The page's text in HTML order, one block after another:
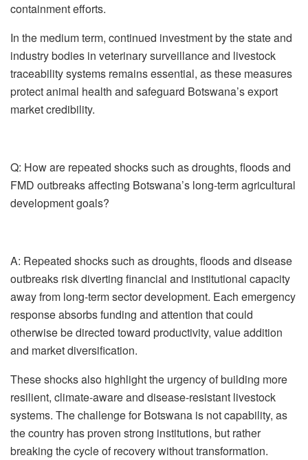
containment efforts.
In the medium term, continued investment by the state and
industry bodies in veterinary surveillance and livestock
traceability systems remains essential, as these measures
protect animal health and safeguard Botswana’s export
market credibility.
Q: How are repeated shocks such as droughts, floods and
FMD outbreaks affecting Botswana’s long-term agricultural
development goals?
A: Repeated shocks such as droughts, floods and disease
outbreaks risk diverting financial and institutional capacity
away from long-term sector development. Each emergency
response absorbs funding and attention that could
otherwise be directed toward productivity, value addition
and market diversification.
These shocks also highlight the urgency of building more
resilient, climate-aware and disease-resistant livestock
systems. The challenge for Botswana is not capability, as
the country has proven strong institutions, but rather
breaking the cycle of recovery without transformation.